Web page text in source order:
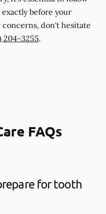
before your
don't hesitate
204-3255.
FAQs
for tooth